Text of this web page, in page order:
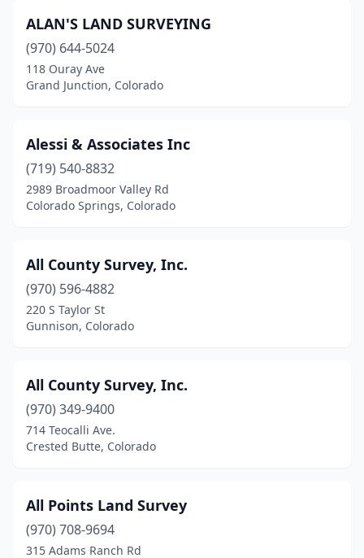
Fairplay(2)
Fort Collins
Fort Lupton(1)
Golden(1)
Grand Junction
Greeley(3)
Gunnison(2)
Hayden(1)
Holyoke (1)
Idaho Springs(1)
Kremmling (1)
La Junta(1)
ALAN'S LAND SURVEYING
(970) 644-5024
118 Ouray Ave
Grand Junction, Colorado
Alessi & Associates Inc
(719) 540-8832
2989 Broadmoor Valley Rd
Colorado Springs, Colorado
All County Survey, Inc.
(970) 596-4882
220 S Taylor St
Gunnison, Colorado
All County Survey, Inc.
(970) 349-9400
714 Teocalli Ave.
Crested Butte, Colorado
All Points Land Survey
(970) 708-9694
315 Adams Ranch Rd